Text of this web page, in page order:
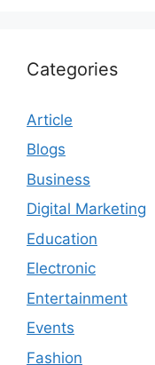
Categories
Article
Blogs
Business
Digital Marketing
Education
Electronic
Entertainment
Events
Fashion